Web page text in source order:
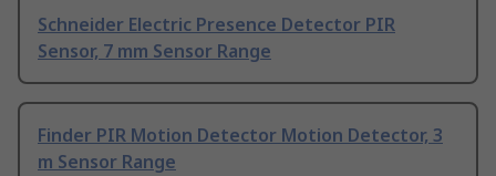
Schneider Electric Presence Detector PIR
Sensor, 7 mm Sensor Range
Finder PIR Motion Detector Motion Detector, 3
m Sensor Range